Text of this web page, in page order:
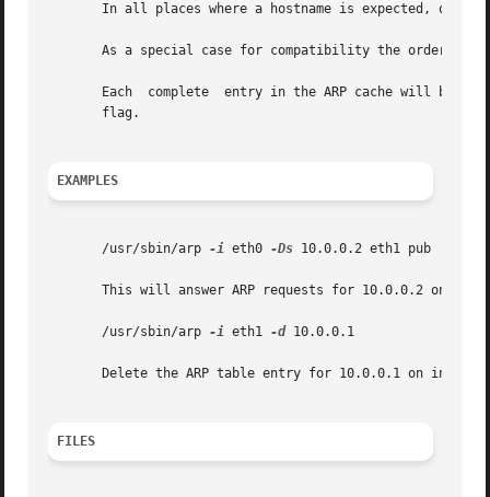
In all places where a hostname is expected, one
As a special case for compatibility the order of
Each  complete  entry in the ARP cache will be
       flag.
EXAMPLES
       /usr/sbin/arp
-i eth0 -Ds 10.0.0.2 eth1 pub
This will answer ARP requests for 10.0.0.2 on
       /usr/sbin/arp
-i eth1 -d 10.0.0.1
Delete the ARP table entry for 10.0.0.1 on
FILES